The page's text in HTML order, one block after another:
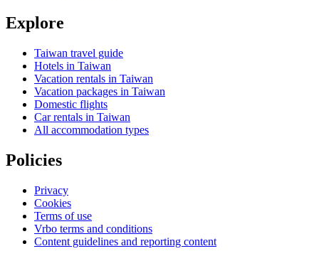
Explore
Taiwan travel guide
Hotels in Taiwan
Vacation rentals in Taiwan
Vacation packages in Taiwan
Domestic flights
Car rentals in Taiwan
All accommodation types
Policies
Privacy
Cookies
Terms of use
Vrbo terms and conditions
Content guidelines and reporting content